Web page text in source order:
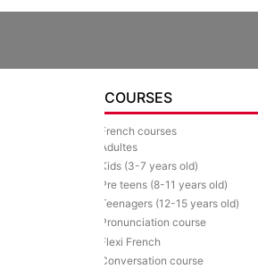
COURSES
French courses
Adultes
Kids (3-7 years old)
Pre teens (8-11 years old)
Teenagers (12-15 years old)
Pronunciation course
Flexi French
Conversation course